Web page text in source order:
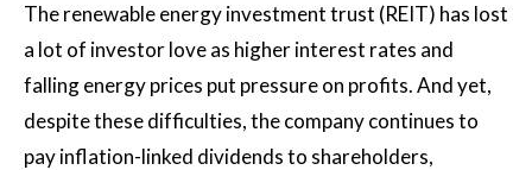
The renewable energy investment trust (REIT) has lost
a lot of investor love as higher interest rates and
falling energy prices put pressure on profits. And yet,
despite these difficulties, the company continues to
pay inflation-linked dividends to shareholders,